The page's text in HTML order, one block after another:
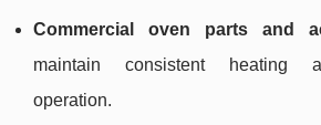
Commercial oven parts and
maintain consistent heating
operation.